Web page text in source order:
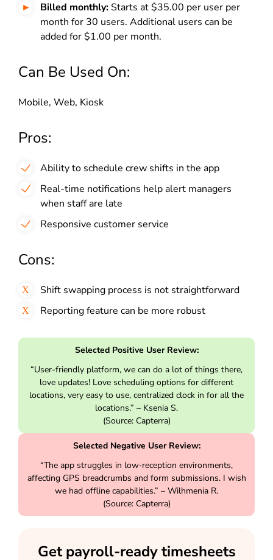
Billed monthly: Starts at $35.00 per user per
month for 30 users. Additional users can be
added for $1.00 per month.
Can Be Used On:
Mobile, Web, Kiosk
Pros:
Ability to schedule crew shifts in the app
Real-time notifications help alert managers
when staff are late
Responsive customer service
Cons:
Shift swapping process is not straightforward
Reporting feature can be more robust
Selected Positive User Review:
“User-friendly platform, we can do a lot of things there,
love updates! Love scheduling options for different
locations, very easy to use, centralized clock in for all the
locations.” – Ksenia S.
(Source: Capterra)
Selected Negative User Review:
“The app struggles in low‑reception environments,
affecting GPS breadcrumbs and form submissions. I wish
we had offline capabilities.” – Wilhmenia R.
(Source: Capterra)
Get payroll-ready timesheets